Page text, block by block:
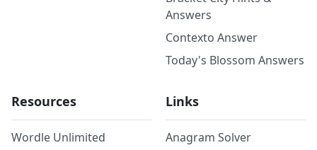
Answers
Contexto Answer
Today's Blossom Answers
Resources
Wordle Unlimited
Links
Anagram Solver